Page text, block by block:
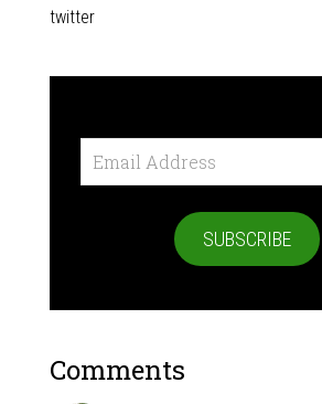
twitter
Email
Address
SUBSCRIBE
Comments